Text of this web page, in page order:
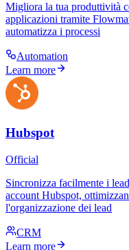
Migliora la tua produttività
applicazioni tramite
automatizza i processi
Automation
Learn more
Hubspot
Official
Sincronizza facilmente i
account Hubspot,
l'organizzazione dei lead
CRM
Learn more